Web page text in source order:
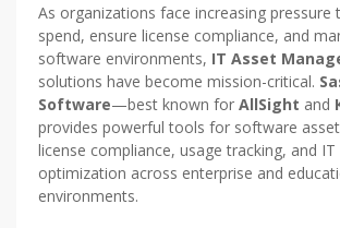
As organizations face increasing pressure
spend, ensure license compliance, and
software environments, IT Asset
solutions have become mission-critical.
Software—best known for AllSight and
provides powerful tools for software
license compliance, usage tracking, and
optimization across enterprise and
environments.